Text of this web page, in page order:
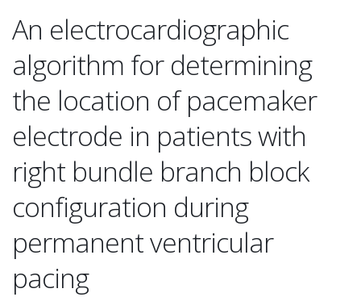
An electrocardiographic
algorithm for determining
the location of pacemaker
electrode in patients with
right bundle branch block
configuration during
permanent ventricular
pacing